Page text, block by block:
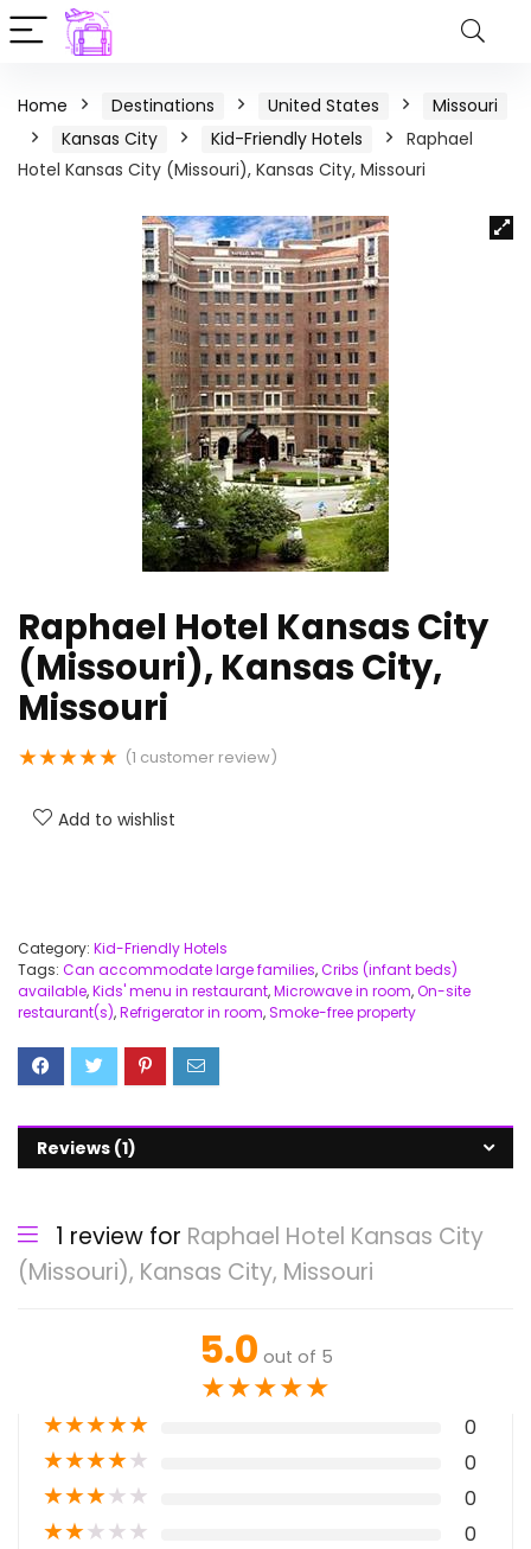
Home Destinations United States
Missouri
Kansas City
Kid-Friendly Hotels
Raphael
Hotel Kansas City (Missouri), Kansas City, Missouri
Raphael Hotel Kansas City
(Missouri), Kansas City,
Missouri
★★★★★ (1 customer review)
Add to wishlist
Category: Kid-Friendly Hotels
Tags: Can accommodate large families,Cribs (infant beds)
available,Kids' menu in restaurant,Microwave in room,On-site
restaurant(s),Refrigerator in room,Smoke-free property
Reviews (1)
1 review for Raphael Hotel Kansas City
(Missouri), Kansas City, Missouri
5.0 out of 5
★★★★★
★★★★★ 0
★★★★★ 0
★★★★★ 0
★★★★★ 0